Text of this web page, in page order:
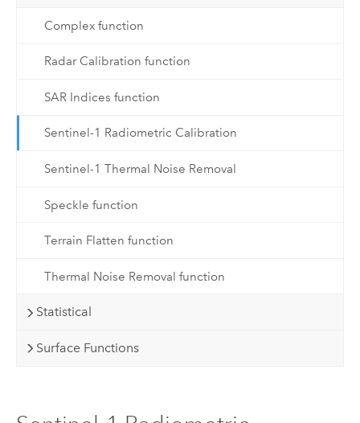
Complex function
Radar Calibration function
SAR Indices function
Sentinel-1 Radiometric Calibration
Sentinel-1 Thermal Noise Removal
Speckle function
Terrain Flatten function
Thermal Noise Removal function
Statistical
Surface Functions